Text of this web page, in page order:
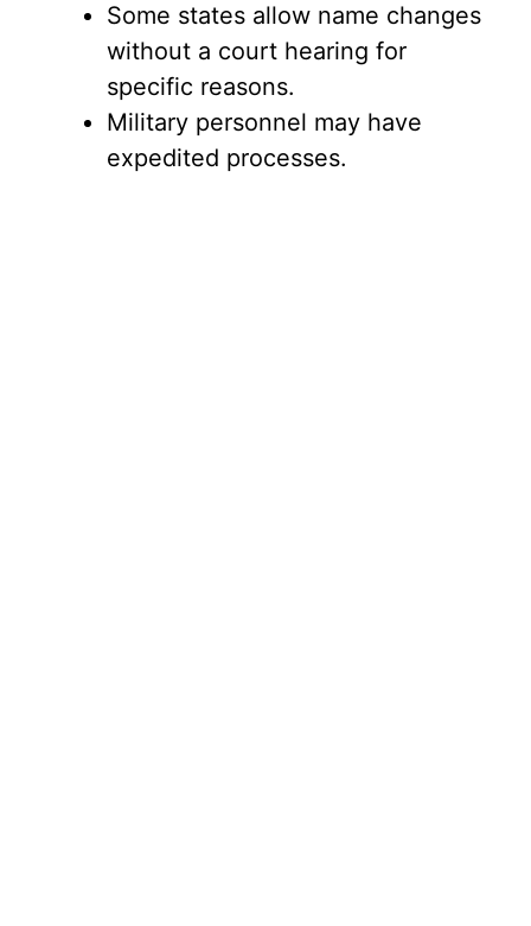
Some states allow name changes
without a court hearing for
specific reasons.
Military personnel may have
expedited processes.